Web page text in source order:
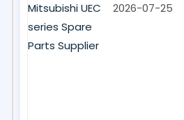
Mitsubishi UEC
series Spare
Parts Supplier
2026-07-25